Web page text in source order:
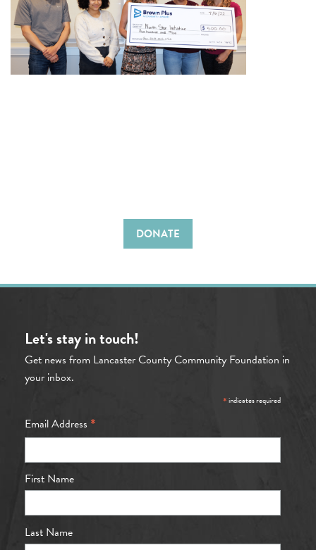
DONATE
Let's stay in touch!
Get news from Lancaster County Community Foundation in
your inbox.
*indicates required
Email Address *
First Name
Last Name